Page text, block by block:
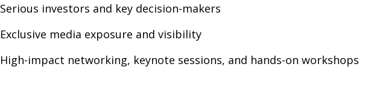
Serious investors and key decision-makers
Exclusive media exposure and visibility
High-impact networking, keynote sessions, and hands-on workshops